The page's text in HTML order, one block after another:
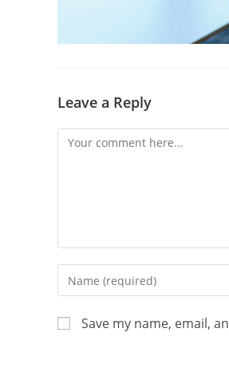
Leave a Reply
Save my name, email,